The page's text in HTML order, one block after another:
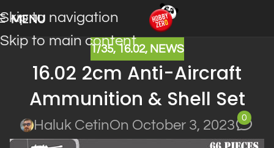
Skip to navigation
Skip to main content
MENU
1/35,16.02, NEWS
16.02 2cm Anti-Aircraft
Ammunition & Shell Set
Haluk CetinOn October 3, 2023
0